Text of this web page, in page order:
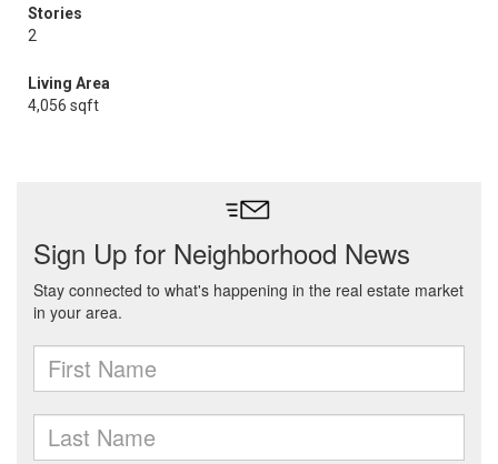
Stories
2
Living Area
4,056 sqft